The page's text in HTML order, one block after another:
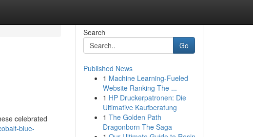
celebrated
blue-
Search
Go
Published News
1 Machine Learning-Fueled
Website Ranking The ...
1 HP Druckerpatronen: Die
Ultimative Kaufberatung
1 The Golden Path
Dragonborn The Saga